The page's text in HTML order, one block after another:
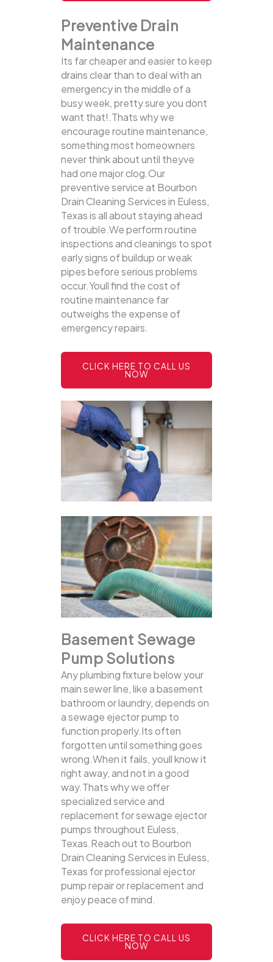
Preventive Drain
Maintenance
Its far cheaper and easier to keep
drains clear than to deal with an
emergency in the middle of a
busy week, pretty sure you dont
want that!.Thats why we
encourage routine maintenance,
something most homeowners
never think about until theyve
had one major clog.Our
preventive service at Bourbon
Drain Cleaning Services in Euless,
Texas is all about staying ahead
of trouble.We perform routine
inspections and cleanings to spot
early signs of buildup or weak
pipes before serious problems
occur.Youll find the cost of
routine maintenance far
outweighs the expense of
emergency repairs.
CLICK HERE TO CALL US
NOW
Basement Sewage
Pump Solutions
Any plumbing fixture below your
main sewer line, like a basement
bathroom or laundry, depends on
a sewage ejector pump to
function properly.Its often
forgotten until something goes
wrong.When it fails, youll know it
right away, and not in a good
way.Thats why we offer
specialized service and
replacement for sewage ejector
pumps throughout Euless,
Texas.Reach out to Bourbon
Drain Cleaning Services in Euless,
Texas for professional ejector
pump repair or replacement and
enjoy peace of mind.
CLICK HERE TO CALL US
NOW